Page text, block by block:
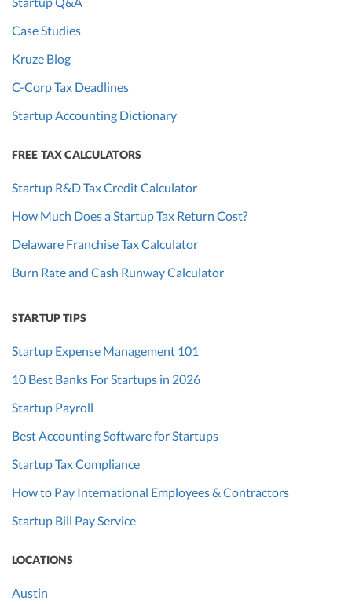
Case Studies
Kruze Blog
C-Corp Tax Deadlines
Startup Accounting Dictionary
FREE TAX CALCULATORS
Startup R&D Tax Credit Calculator
How Much Does a Startup Tax Return Cost?
Delaware Franchise Tax Calculator
Burn Rate and Cash Runway Calculator
STARTUP TIPS
Startup Expense Management 101
10 Best Banks For Startups in 2026
Startup Payroll
Best Accounting Software for Startups
Startup Tax Compliance
How to Pay International Employees & Contractors
Startup Bill Pay Service
LOCATIONS
Austin